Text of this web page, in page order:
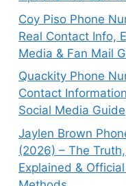
Coy Piso Phone
Real Contact Info,
Media & Fan Mail
Quackity Phone
Contact
Social Media Guide
Jaylen Brown
(2026) – The
Explained &